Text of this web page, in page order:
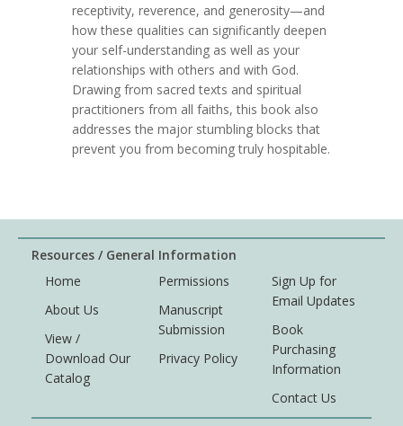
receptivity, reverence, and generosity—and
how these qualities can significantly deepen
your self-understanding as well as your
relationships with others and with God.
Drawing from sacred texts and spiritual
practitioners from all faiths, this book also
addresses the major stumbling blocks that
prevent you from becoming truly hospitable.
Resources / General Information
Home
About Us
View /
Download Our
Catalog
Permissions
Manuscript
Submission
Privacy Policy
Sign Up for
Email Updates
Book
Purchasing
Information
Contact Us